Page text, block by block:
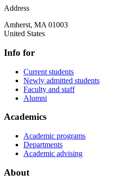
Address
Amherst, MA 01003
United States
Info for
Current students
Newly admitted students
Faculty and staff
Alumni
Academics
Academic programs
Departments
Academic advising
About